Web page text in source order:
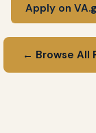
Apply on
← Browse All